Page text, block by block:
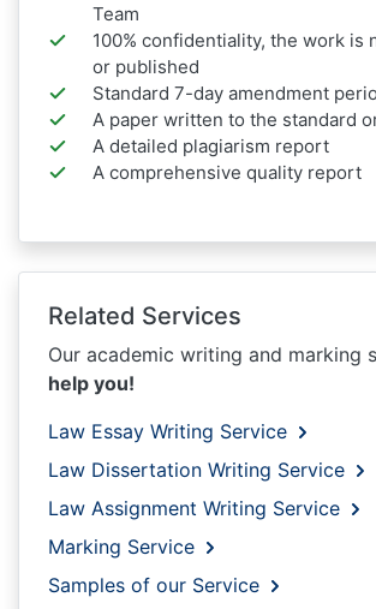
Team
100% confidentiality, the work is
or published
Standard 7-day amendment
A paper written to the standard
A detailed plagiarism report
A comprehensive quality report
Related Services
Our academic writing and marking
help you!
Law Essay Writing Service
Law Dissertation Writing Service
Law Assignment Writing Service
Marking Service
Samples of our Service